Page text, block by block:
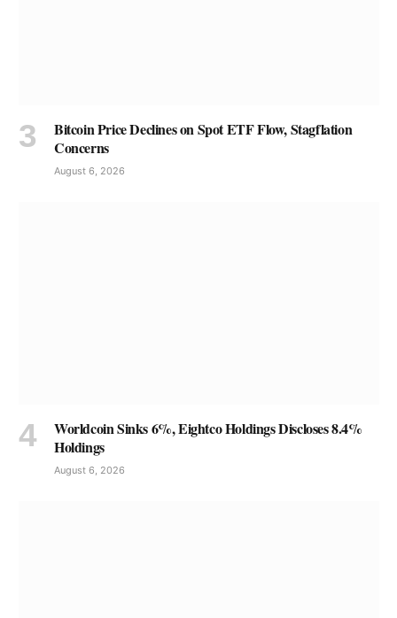
Bitcoin Price Declines on Spot ETF Flow, Stagflation
Concerns
August 6, 2026
Worldcoin Sinks 6%, Eightco Holdings Discloses 8.4%
Holdings
August 6, 2026